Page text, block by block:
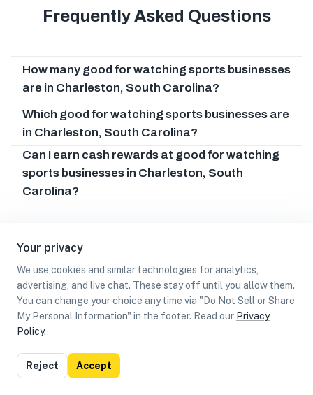
Your privacy
We use cookies and similar technologies for analytics,
advertising, and live chat. These stay off until you allow them.
You can change your choice any time via "Do Not Sell or Share
My Personal Information" in the footer. Read our Privacy
Policy.
Reject Accept
Frequently Asked Questions
How many good for watching sports businesses
are in Charleston, South Carolina?
Which good for watching sports businesses are
in Charleston, South Carolina?
Can I earn cash rewards at good for watching
sports businesses in Charleston, South
Carolina?
List